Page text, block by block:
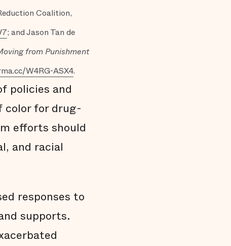
Coalition,
; and Jason Tan de
from Punishment
W4RG-ASX4.
policies and
color for drug-
efforts should
and racial
responses to
supports.